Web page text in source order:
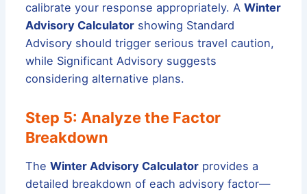
calibrate your response appropriately. AWinter
Advisory Calculator showing Standard
Advisory should trigger serious travel caution,
while Significant Advisory suggests
considering alternative plans.
Step 5: Analyze the Factor
Breakdown
TheWinter Advisory Calculator provides a
detailed breakdown of each advisory factor—